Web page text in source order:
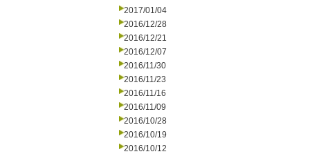
2017/01/04
2016/12/28
2016/12/21
2016/12/07
2016/11/30
2016/11/23
2016/11/16
2016/11/09
2016/10/28
2016/10/19
2016/10/12